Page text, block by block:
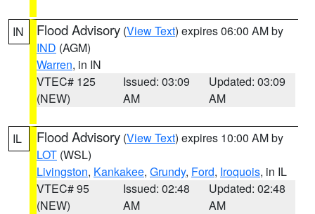
IN Flood Advisory (View Text) expires 06:00 AM by
IND (AGM)
Warren, in IN
VTEC# 125
(NEW)
Issued: 03:09
AM
Updated: 03:09
AM
IL Flood Advisory (View Text) expires 10:00 AM by
LOT (WSL)
Livingston, Kankakee, Grundy, Ford, Iroquois, in IL
VTEC# 95
(NEW)
Issued: 02:48
AM
Updated: 02:48
AM